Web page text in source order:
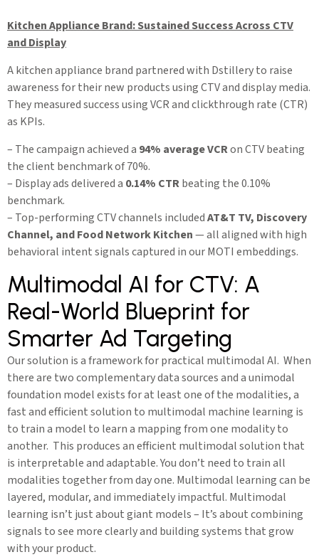
Kitchen Appliance Brand: Sustained Success Across CTV
and Display
A kitchen appliance brand partnered with Dstillery to raise
awareness for their new products using CTV and display media.
They measured success using VCR and clickthrough rate (CTR)
as KPIs.
– The campaign achieved a 94% average VCRon CTV beating
the client benchmark of 70%.
– Display ads delivered a 0.14% CTRbeating the 0.10%
benchmark.
– Top-performing CTV channels includedAT&T TV, Discovery
Channel, and Food Network Kitchen— all aligned with high
behavioral intent signals captured in our MOTI embeddings.
Multimodal AI for CTV: A
Real-World Blueprint for
Smarter Ad Targeting
Our solution is a framework for practical multimodal AI. When
there are two complementary data sources and a unimodal
foundation model exists for at least one of the modalities, a
fast and efficient solution to multimodal machine learning is
to train a model to learn a mapping from one modality to
another. This produces an efficient multimodal solution that
is interpretable and adaptable. You don’t need to train all
modalities together from day one. Multimodal learning can be
layered, modular, and immediately impactful. Multimodal
learning isn’t just about giant models – It’s about combining
signals to see more clearly and building systems that grow
with your product.